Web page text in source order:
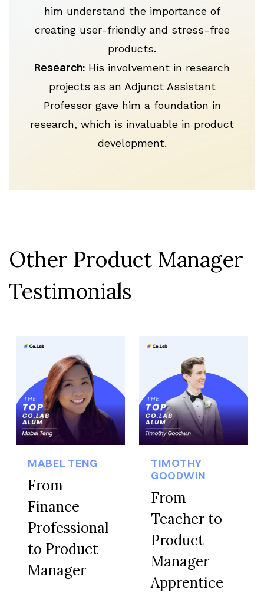
him understand the importance of
creating user-friendly and stress-free
products.
Research: His involvement in research
projects as an Adjunct Assistant
Professor gave him a foundation in
research, which is invaluable in product
development.
Other Product Manager
Testimonials
MABEL TENG
From
Finance
Professional
to Product
Manager
TIMOTHY
GOODWIN
From
Teacher to
Product
Manager
Apprentice